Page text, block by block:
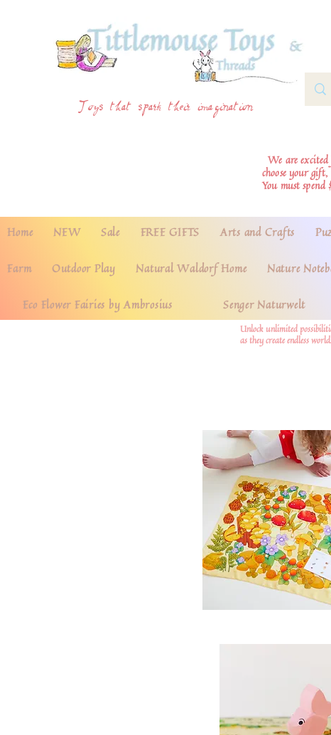
Toys that spark their imagination
We are
choose your
You must
Home NEW Sale FREE GIFTS Arts and Crafts
Farm Outdoor Play Natural Waldorf Home Nature
Eco Flower Fairies by Ambrosius Senger Naturwelt
Unlock unlimited
as they create endless